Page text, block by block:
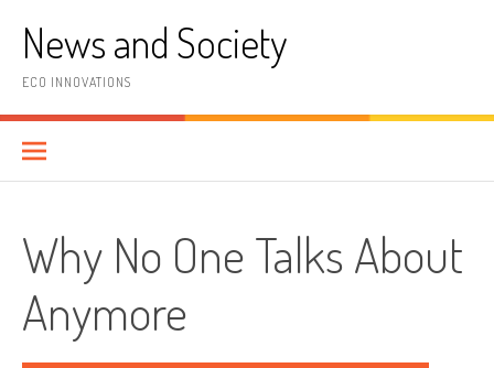
contentNews and Society
ECO INNOVATIONS
Why No One Talks About
Anymore